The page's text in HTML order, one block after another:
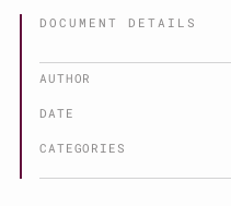
DOCUMENT DETAILS
AUTHOR
DATE
CATEGORIES